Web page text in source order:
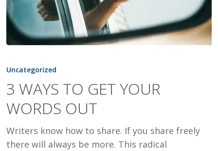
WAYS
GET
YOUR
OUT
Uncategorized
3 WAYS TO GET YOUR
WORDS OUT
Writers know how to share. If you share freely
there will always be more. This radical